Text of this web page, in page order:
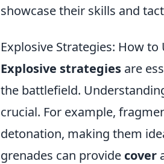
showcase their skills and
Explosive Strategies: How
Explosive strategies are
the battlefield.
crucial. For example,
detonation, making them
grenades can provide cover